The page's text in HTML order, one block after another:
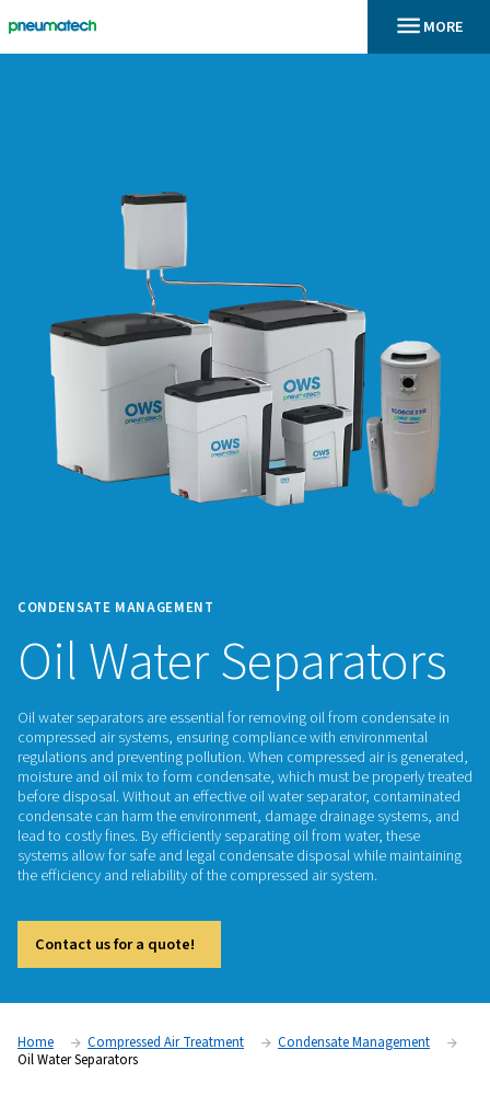
CONDENSATE MANAGEMENT
Oil Water
compressed air systems, ensuring compliance with
regulations and preventing pollution. When compressed air
moisture and oil mix to form condensate, which must be
before disposal. Without an effective oil water separator,
lead to costly fines. By efficiently separating oil from water,
systems allow for safe and legal condensate disposal while